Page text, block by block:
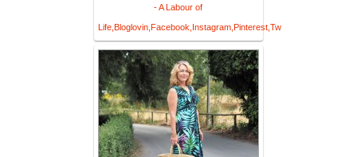
- A Labour of
Life,Bloglovin,Facebook,Instagram,Pinterest,Tw